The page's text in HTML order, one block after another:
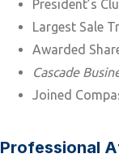
President’s
Largest Sale
Awarded
Cascade
Joined
Professional